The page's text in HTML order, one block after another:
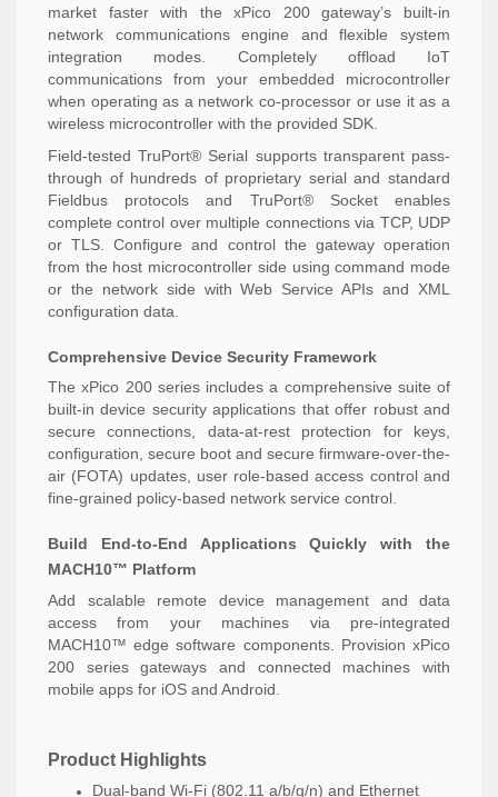
market faster with the xPico 200 gateway’s built-in
network communications engine and flexible system
integration modes. Completely offload IoT
communications from your embedded microcontroller
when operating as a network co-processor or use it as a
wireless microcontroller with the provided SDK.
Field-tested TruPort® Serial supports transparent pass-
through of hundreds of proprietary serial and standard
Fieldbus protocols and TruPort® Socket enables
complete control over multiple connections via TCP, UDP
or TLS. Configure and control the gateway operation
from the host microcontroller side using command mode
or the network side with Web Service APIs and XML
configuration data.
Comprehensive Device Security Framework
The xPico 200 series includes a comprehensive suite of
built-in device security applications that offer robust and
secure connections, data-at-rest protection for keys,
configuration, secure boot and secure firmware-over-the-
air (FOTA) updates, user role-based access control and
fine-grained policy-based network service control.
Build End-to-End Applications Quickly with the
MACH10™ Platform
Add scalable remote device management and data
access from your machines via pre-integrated
MACH10™ edge software components. Provision xPico
200 series gateways and connected machines with
mobile apps for iOS and Android.
Product Highlights
Dual-band Wi-Fi (802.11 a/b/g/n) and Ethernet